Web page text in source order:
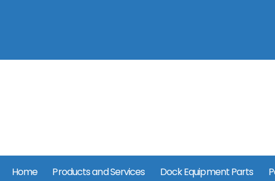
Home Products and Services Dock Equipment Parts